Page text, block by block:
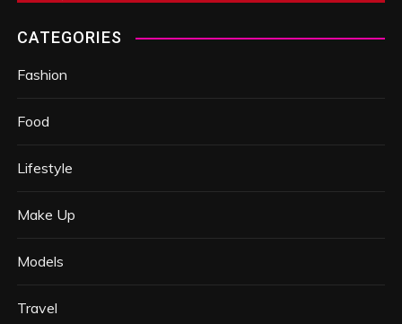
CATEGORIES
Fashion
Food
Lifestyle
Make Up
Models
Travel